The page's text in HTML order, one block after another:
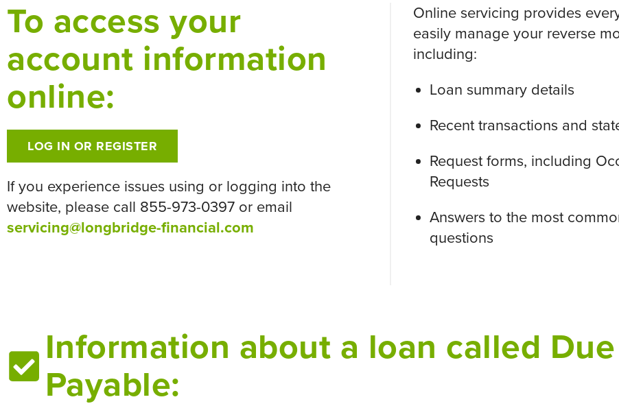
To access your
account information
online:
LOG IN OR REGISTER
If you experience issues using or logging into the
website, please call 855-973-0397 or email
servicing@longbridge-financial.com
Online servicing provides
easily manage your reverse
including:
Loan summary details
Recent transactions and
Request forms, including
Requests
Answers to the most
questions
Information about a loan called
Payable: